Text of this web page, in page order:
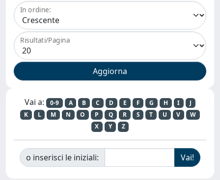
In ordine:
Risultati/Pagina
Vai a: 0-9 A B C D E F G H I
J
K
L M N O P Q R S T U V
W
X
Y Z
o inserisci le iniziali: